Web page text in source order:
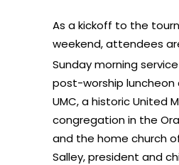
As a kickoff to the
weekend, attendees
Sunday morning
post-worship luncheon
UMC, a historic United
congregation in the
and the home church
Salley, president and